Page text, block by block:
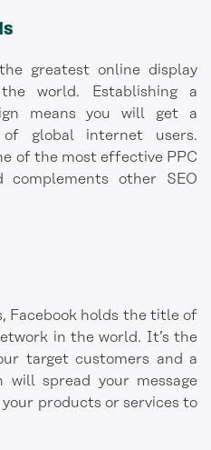
greatest online display
world. Establishing a
means you will get a
global internet users.
of the most effective PPC
complements other SEO
Facebook holds the title of
in the world. It’s the
target customers and a
will spread your message
products or services to